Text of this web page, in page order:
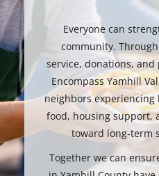
Everyone can
community.
service, donations,
Encompass Yamhill
neighbors
food, housing support,
toward long-term
Together we can